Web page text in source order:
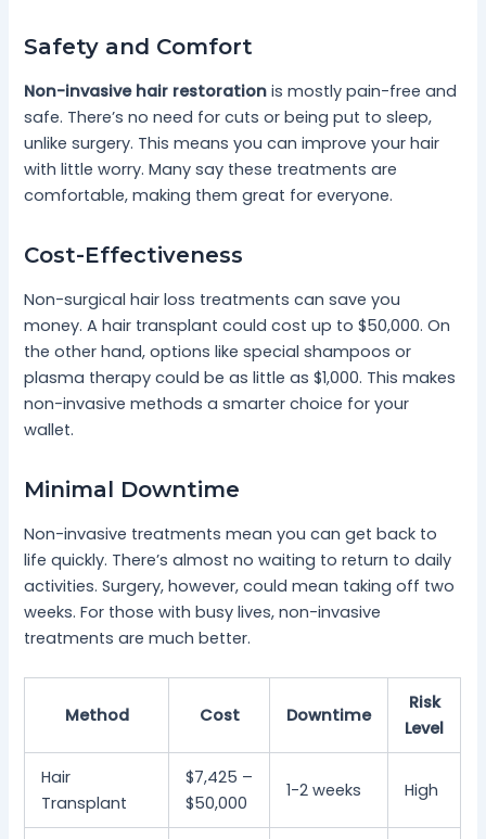
Safety and Comfort
Non-invasive hair restoration is mostly pain-free and
safe. There’s no need for cuts or being put to sleep,
unlike surgery. This means you can improve your hair
with little worry. Many say these treatments are
comfortable, making them great for everyone.
Cost-Effectiveness
Non-surgical hair loss treatments can save you
money. A hair transplant could cost up to $50,000. On
the other hand, options like special shampoos or
plasma therapy could be as little as $1,000. This makes
non-invasive methods a smarter choice for your
wallet.
Minimal Downtime
Non-invasive treatments mean you can get back to
life quickly. There’s almost no waiting to return to daily
activities. Surgery, however, could mean taking off two
weeks. For those with busy lives, non-invasive
treatments are much better.
Method Cost Downtime
Risk
Level
Hair
Transplant
$7,425 –
$50,000
1-2 weeks High